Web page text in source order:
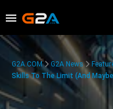
G2A.COM G2A News
Skills To The Limit (And